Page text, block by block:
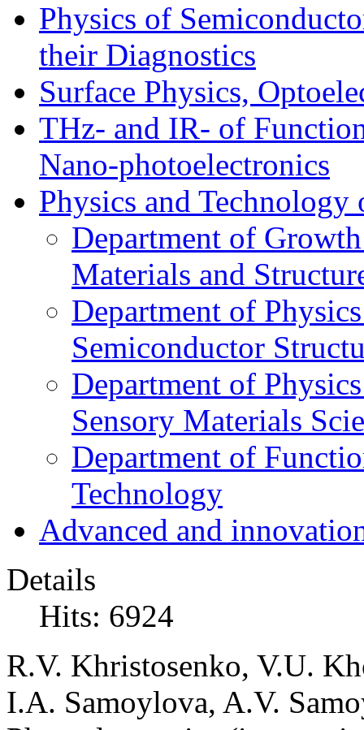
Physics of
their Diagnostics
Surface Physics,
THz- and IR- of
Nano-photoelectronics
Physics and Technology
Department of
Materials and
Department of
Semiconductor
Department of
Sensory Materials
Department of
Technology
Advanced and
Details
Hits: 6924
R.V. Khristosenko, V.U.
I.A. Samoylova, A.V.